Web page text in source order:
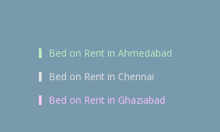
Bed on Rent in Ahmedabad
Bed on Rent in Chennai
Bed on Rent in Ghaziabad